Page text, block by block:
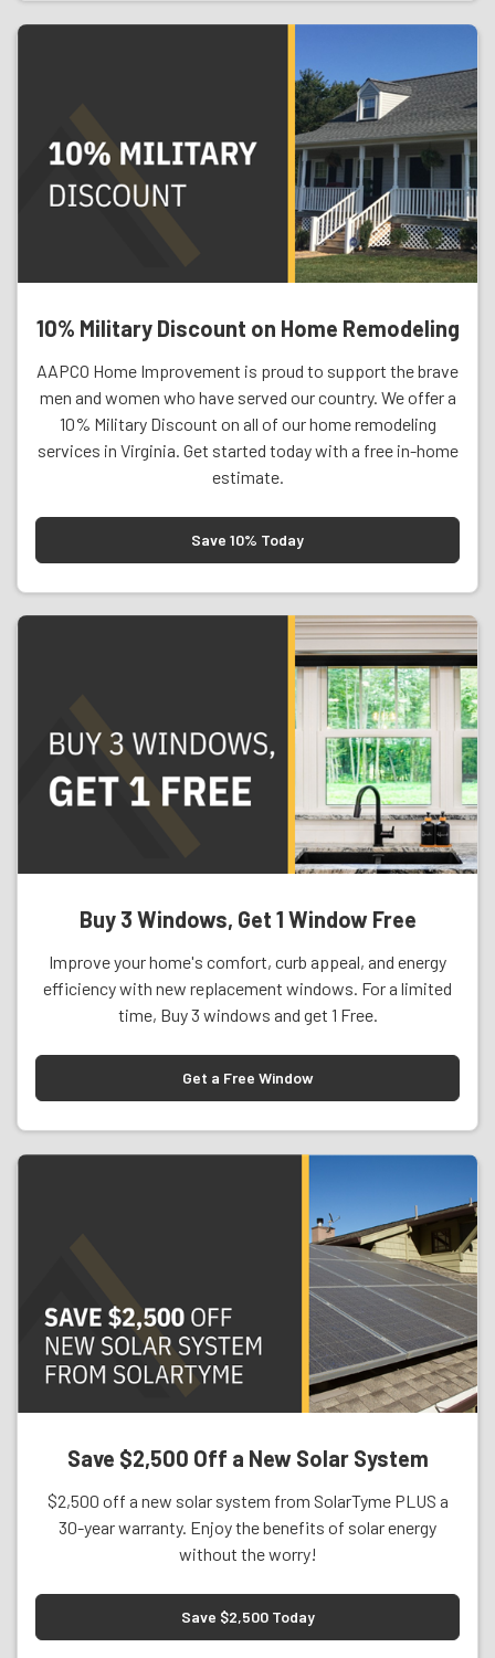
10% Military Discount on Home Remodeling
AAPCO Home Improvement is proud to support the brave
men and women who have served our country. We offer a
10% Military Discount on all of our home remodeling
services in Virginia. Get started today with a free in-home
estimate.
Save 10% Today
Buy 3 Windows, Get 1 Window Free
Improve your home's comfort, curb appeal, and energy
efficiency with new replacement windows. For a limited
time, Buy 3 windows and get 1 Free.
Get a Free Window
Save $2,500 Off a New Solar System
$2,500 off a new solar system from SolarTyme PLUS a
30-year warranty. Enjoy the benefits of solar energy
without the worry!
Save $2,500 Today